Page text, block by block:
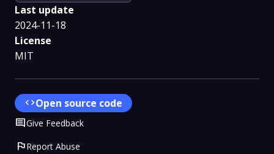
Last update
2024-11-18
License
MIT
codeOpen source code
CommentGive Feedback
flagReport Abuse